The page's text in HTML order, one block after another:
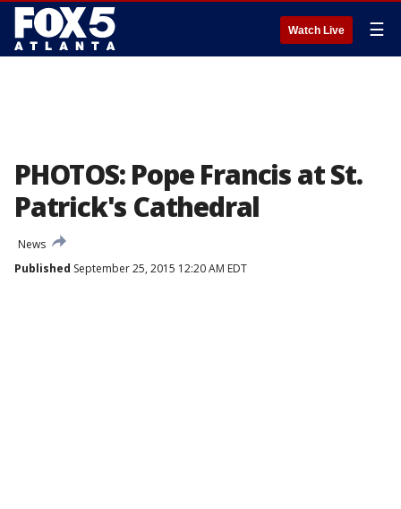
Watch Live ☰
PHOTOS: Pope Francis at St.
Patrick's Cathedral
News
Published September 25, 2015 12:20 AM EDT